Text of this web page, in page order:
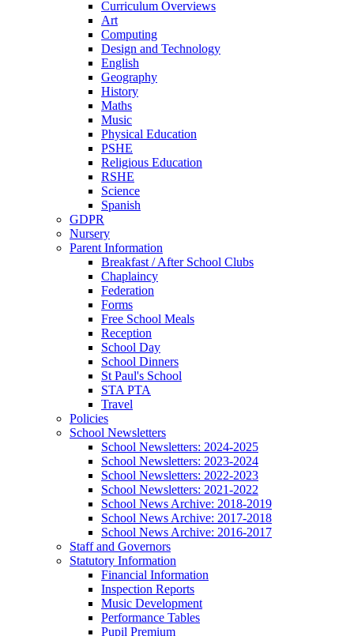
Curriculum Overviews
Art
Computing
Design and Technology
English
Geography
History
Maths
Music
Physical Education
PSHE
Religious Education
RSHE
Science
Spanish
GDPR
Nursery
Parent Information
Breakfast / After School Clubs
Chaplaincy
Federation
Forms
Free School Meals
Reception
School Day
School Dinners
St Paul's School
STA PTA
Travel
Policies
School Newsletters
School Newsletters: 2024-2025
School Newsletters: 2023-2024
School Newsletters: 2022-2023
School Newsletters: 2021-2022
School News Archive: 2018-2019
School News Archive: 2017-2018
School News Archive: 2016-2017
Staff and Governors
Statutory Information
Financial Information
Inspection Reports
Music Development
Performance Tables
Pupil Premium